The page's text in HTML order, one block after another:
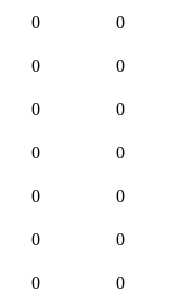
0 0
0 0
0 0
0 0
0 0
0 0
0 0